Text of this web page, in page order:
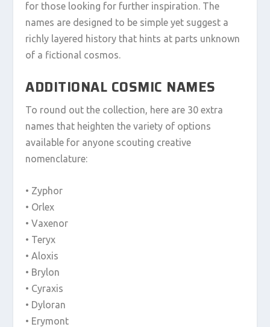
for those looking for further inspiration. The
names are designed to be simple yet suggest a
richly layered history that hints at parts unknown
of a fictional cosmos.
ADDITIONAL COSMIC NAMES
To round out the collection, here are 30 extra
names that heighten the variety of options
available for anyone scouting creative
nomenclature:
• Zyphor
• Orlex
• Vaxenor
• Teryx
• Aloxis
• Brylon
• Cyraxis
• Dyloran
• Erymont